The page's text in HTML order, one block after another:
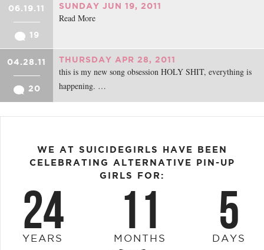
06.19.11
19
SUNDAY JUN 19, 2011
Read More
04.28.11
20
THURSDAY APR 28, 2011
this is my new song obsession HOLY SHIT, everything is
happening. …
WE AT SUICIDEGIRLS HAVE BEEN
CELEBRATING ALTERNATIVE PIN-UP
GIRLS FOR:
24
YEARS 11
MONTHS 5
DAYS